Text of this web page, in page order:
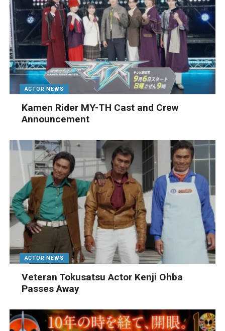
ACTOR NEWS
Kamen Rider MY-TH Cast and Crew
Announcement
ACTOR NEWS
Veteran Tokusatsu Actor Kenji Ohba
Passes Away